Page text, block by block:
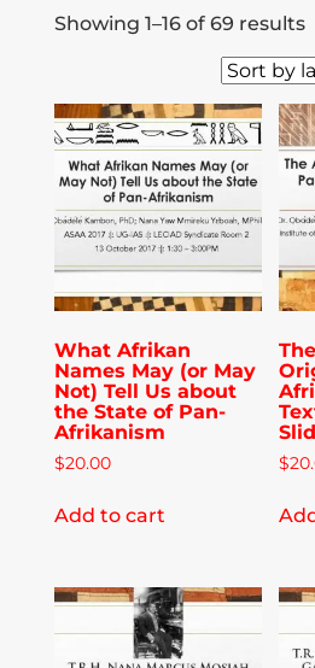
Publications
Donate
Newsletter
Booking
Links
Media Appearances
Showing 1–16 of 69 results
What Afrikan
Names May (or May
Not) Tell Us about
the State of Pan-
Afrikanism
$20.00
Add to cart
$